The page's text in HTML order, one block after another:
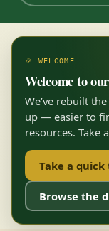
🎉 WELCOME
Welcome to
We’ve rebuilt
up — easier to
resources. Take
Take a
Browse the